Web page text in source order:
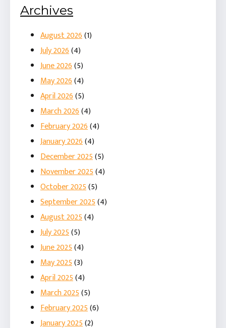
Archives
August 2026(1)
July 2026(4)
June 2026(5)
May 2026(4)
April 2026(5)
March 2026(4)
February 2026(4)
January 2026(4)
December 2025(5)
November 2025(4)
October 2025(5)
September 2025(4)
August 2025(4)
July 2025(5)
June 2025(4)
May 2025(3)
April 2025(4)
March 2025(5)
February 2025(6)
January 2025(2)